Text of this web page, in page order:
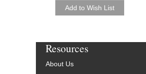
Resources
About Us